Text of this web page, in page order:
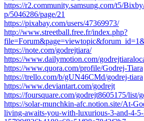
https://r2.community.samsung.com/t5/
p/5046286/page/21
https://pixabay.com/users/47369973/
http://www.streetball.free.fr/index.php?
https://note.com/godrejtiara/
https://www.dailymotion.com/
https://www.quora.com/profile/Godrej-Tiara
https://trello.com/b/gUN46CMd/godrej-tiara
https://www.deviantart.com/godrejt
https://foursquare.com/godrejt8605175/list/
https://solar-munchkin-afc.notion.site/At-
living-awaits-you-with-luxurious-3-and-4-